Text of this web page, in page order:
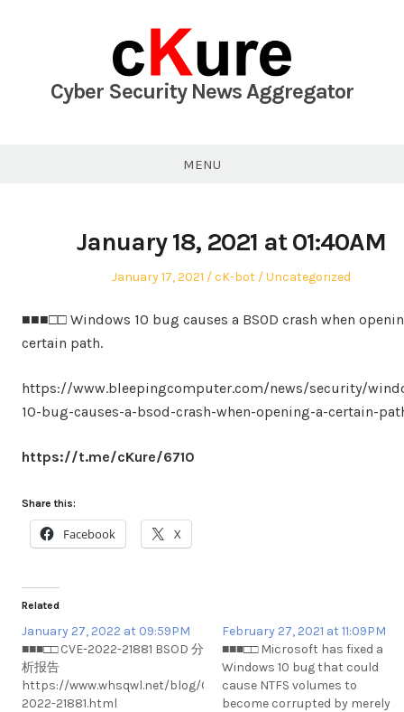
Cyber Security News Aggregator
MENU
January 18, 2021 at 01:40AM
Posted
January 17, 2021 Author
cK-bot
Posted
Uncategorized
■■■□□ Windows 10 bug causes a BSOD crash when
certain path.
https://www.bleepingcomputer.com/news/security/
10-bug-causes-a-bsod-crash-when-opening-a-certain-
https://t.me/cKure/6710
Share this:
Facebook X
Related
January 27, 2022 at 09:59PM
■■■□□ CVE-2022-21881 BSOD 分
析报告
https://www.whsqwl.net/blog/CVE-
2022-21881.html
February 27, 2021 at 11:09PM
■■■□□ Microsoft has fixed a
Windows 10 bug that could
cause NTFS volumes to
become corrupted by merely